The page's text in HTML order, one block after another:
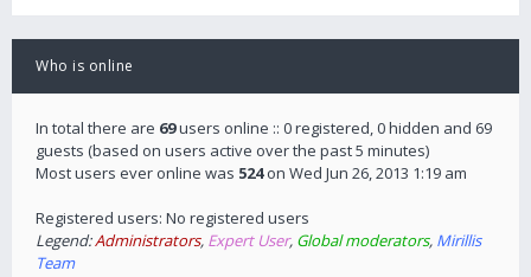
Who is online
In total there are 69users online :: 0 registered, 0 hidden and 69
guests (based on users active over the past 5 minutes)
Most users ever online was 524on Wed Jun 26, 2013 1:19 am
Registered users: No registered users
Legend:Administrators, Expert User, Global moderators, Mirillis
Team